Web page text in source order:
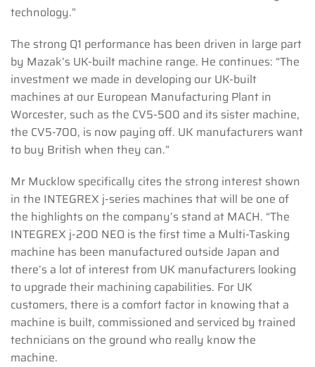
technology.”
The strong Q1 performance has been driven in large part
by Mazak’s UK-built machine range. He continues: “The
investment we made in developing our UK-built
machines at our European Manufacturing Plant in
Worcester, such as the CV5-500 and its sister machine,
the CV5-700, is now paying off. UK manufacturers want
to buy British when they can.”
Mr Mucklow specifically cites the strong interest shown
in the INTEGREX j-series machines that will be one of
the highlights on the company’s stand at MACH. “The
INTEGREX j-200 NEO is the first time a Multi-Tasking
machine has been manufactured outside Japan and
there’s a lot of interest from UK manufacturers looking
to upgrade their machining capabilities. For UK
customers, there is a comfort factor in knowing that a
machine is built, commissioned and serviced by trained
technicians on the ground who really know the
machine.